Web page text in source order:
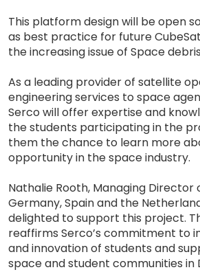
This platform design will be open
as best practice for future
the increasing issue of Space
As a leading provider of satellite
engineering services to space
Serco will offer expertise and
the students participating in the
them the chance to learn more
opportunity in the space industry.
Nathalie Rooth, Managing Director
Germany, Spain and the
delighted to support this project.
reaffirms Serco’s commitment to
and innovation of students and
space and student communities in